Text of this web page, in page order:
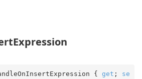
{ get ; se